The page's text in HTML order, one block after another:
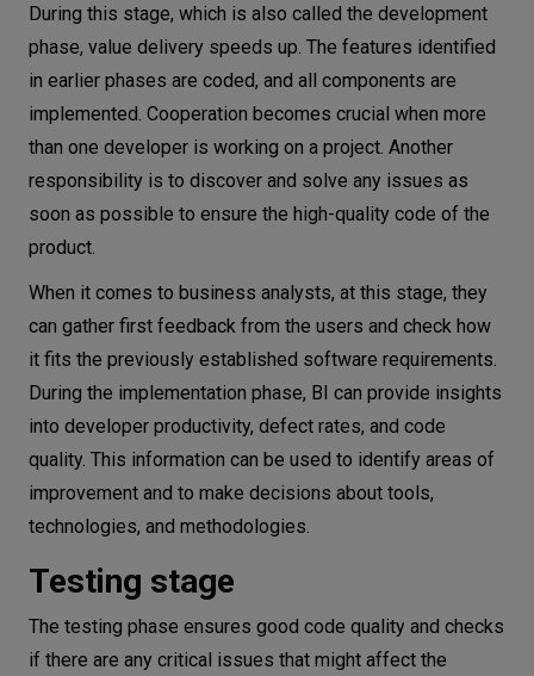
During this stage, which is also called the development
phase, value delivery speeds up. The features identified
in earlier phases are coded, and all components are
implemented. Cooperation becomes crucial when more
than one developer is working on a project. Another
responsibility is to discover and solve any issues as
soon as possible to ensure the high-quality code of the
product.
When it comes to business analysts, at this stage, they
can gather first feedback from the users and check how
it fits the previously established software requirements.
During the implementation phase, BI can provide insights
into developer productivity, defect rates, and code
quality. This information can be used to identify areas of
improvement and to make decisions about tools,
technologies, and methodologies.
Testing stage
The testing phase ensures good code quality and checks
if there are any critical issues that might affect the